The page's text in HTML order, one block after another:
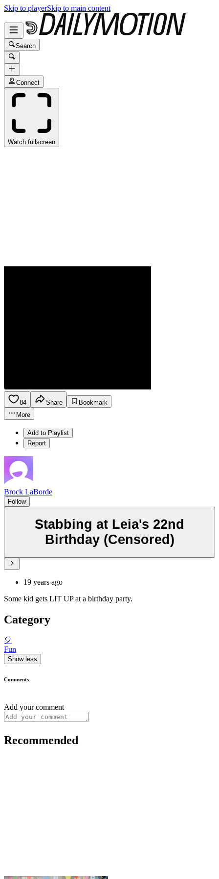
Skip to playerSkip to main content
Search
Connect
Watch fullscreen
84 Share
Bookmark
More
Add to Playlist
Report
Brock LaBorde
Follow
Stabbing at Leia's 22nd
Birthday (Censored)
19 years ago
Some kid gets LIT UP at a birthday party.
Category
🎈
Fun
Show less
Comments
Add your comment
Recommended